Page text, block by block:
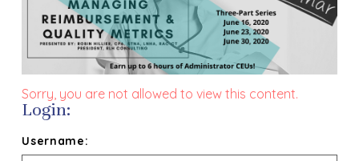
Sorry, you are not allowed to view this content.
Login:
Username: